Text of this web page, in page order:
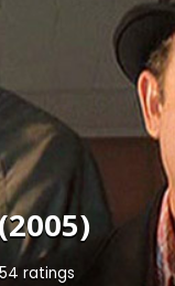
54 ratings